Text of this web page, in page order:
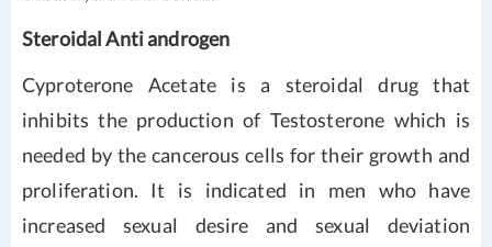
Steroidal Anti androgen
Cyproterone Acetate is a steroidal drug that
inhibits the production of Testosterone which is
needed by the cancerous cells for their growth and
proliferation. It is indicated in men who have
increased sexual desire and sexual deviation